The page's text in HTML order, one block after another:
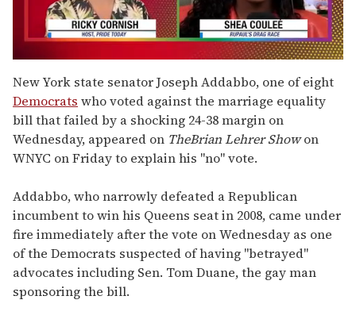
seconds
of
2
minutes,
13
seconds
New York state senator Joseph Addabbo, one of eight
Democrats who voted against the marriage equality
bill that failed by a shocking 24-38 margin on
Wednesday, appeared on TheBrian Lehrer Showon
WNYC on Friday to explain his "no" vote.
Addabbo, who narrowly defeated a Republican
incumbent to win his Queens seat in 2008, came under
fire immediately after the vote on Wednesday as one
of the Democrats suspected of having "betrayed"
advocates including Sen. Tom Duane, the gay man
sponsoring the bill.